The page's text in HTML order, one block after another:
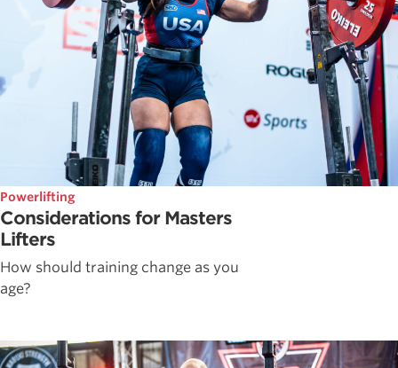
Powerlifting
Considerations for Masters
Lifters
How should training change as you
age?